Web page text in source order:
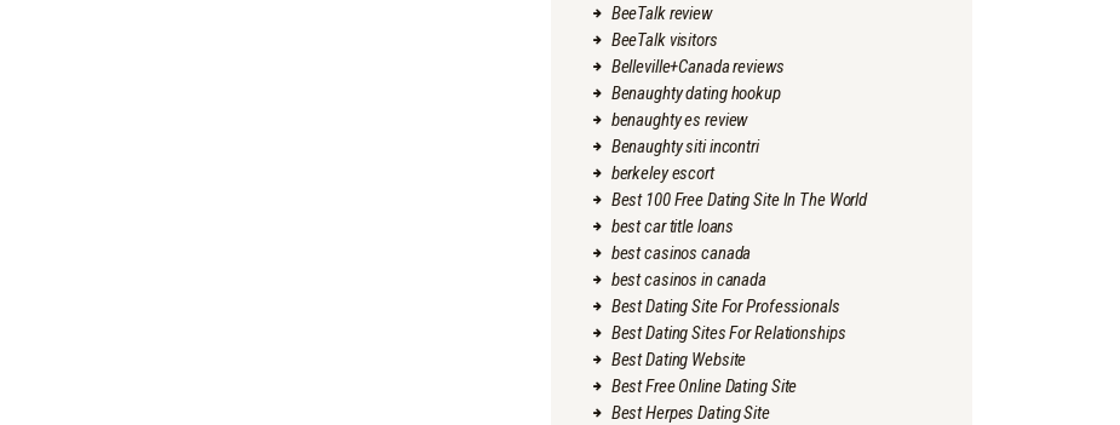
BeeTalk review
BeeTalk visitors
Belleville+Canada reviews
Benaughty dating hookup
benaughty es review
Benaughty siti incontri
berkeley escort
Best 100 Free Dating Site In The World
best car title loans
best casinos canada
best casinos in canada
Best Dating Site For Professionals
Best Dating Sites For Relationships
Best Dating Website
Best Free Online Dating Site
Best Herpes Dating Site